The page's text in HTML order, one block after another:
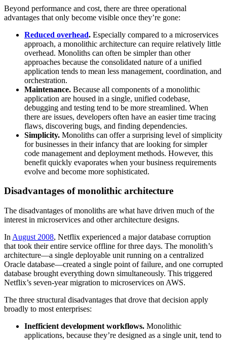
Beyond performance and cost, there are three operational
advantages that only become visible once they’re gone:
Reduced overhead. Especially compared to a microservices
approach, a monolithic architecture can require relatively little
overhead. Monoliths can often be simpler than other
approaches because the consolidated nature of a unified
application tends to mean less management, coordination, and
orchestration.
Maintenance. Because all components of a monolithic
application are housed in a single, unified codebase,
debugging and testing tend to be more streamlined. When
there are issues, developers often have an easier time tracing
flaws, discovering bugs, and finding dependencies.
Simplicity. Monoliths can offer a surprising level of simplicity
for businesses in their infancy that are looking for simpler
code management and deployment methods. However, this
benefit quickly evaporates when your business requirements
evolve and become more sophisticated.
Disadvantages of monolithic architecture
The disadvantages of monoliths are what have driven much of the
interest in microservices and other architecture designs.
In August 2008, Netflix experienced a major database corruption
that took their entire service offline for three days. The monolith’s
architecture—a single deployable unit running on a centralized
Oracle database—created a single point of failure, and one corrupted
database brought everything down simultaneously. This triggered
Netflix’s seven-year migration to microservices on AWS.
The three structural disadvantages that drove that decision apply
broadly to most enterprises:
Inefficient development workflows. Monolithic
applications, because they’re designed as a single unit, tend to